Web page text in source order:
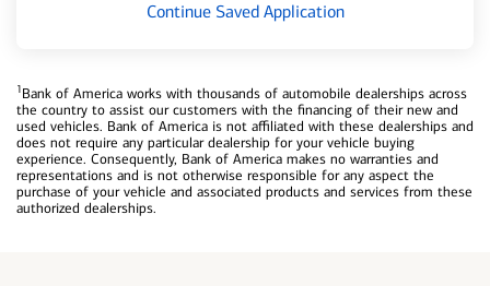
Continue Saved Application
1Bank of America works with thousands of automobile dealerships across
the country to assist our customers with the financing of their new and
used vehicles. Bank of America is not affiliated with these dealerships and
does not require any particular dealership for your vehicle buying
experience. Consequently, Bank of America makes no warranties and
representations and is not otherwise responsible for any aspect the
purchase of your vehicle and associated products and services from these
authorized dealerships.